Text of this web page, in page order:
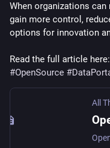
# EconomicImperatives #
#MonopolisticPlatforms
#SeigniorialPower #
PowerRelations #
#DiscursiveSpace #
# PublicSphere #
When organizations can
gain more control,
options for innovation
Read the full article here:
#OpenSource #
All